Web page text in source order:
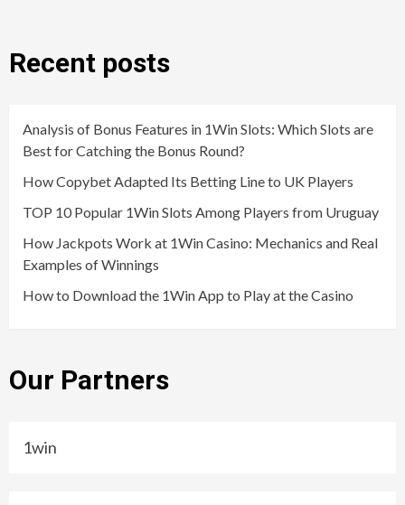
Recent posts
Analysis of Bonus Features in 1Win Slots: Which Slots are
Best for Catching the Bonus Round?
How Copybet Adapted Its Betting Line to UK Players
TOP 10 Popular 1Win Slots Among Players from Uruguay
How Jackpots Work at 1Win Casino: Mechanics and Real
Examples of Winnings
How to Download the 1Win App to Play at the Casino
Our Partners
1win